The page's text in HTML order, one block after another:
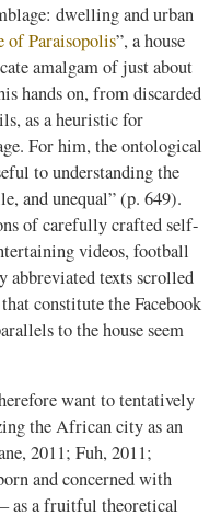
dwelling and urban
ofParaisopolis”, a house
amalgam of just about
hands on, from discarded
as a heuristic for
For him, the ontological
to understanding the
and unequal” (p. 649).
of carefully crafted self-
videos, football
abbreviated texts scrolled
constitute the Facebook
to the house seem
want to tentatively
the African city as an
, 2011;Fuh, 2011;
and concerned with
as a fruitful theoretical